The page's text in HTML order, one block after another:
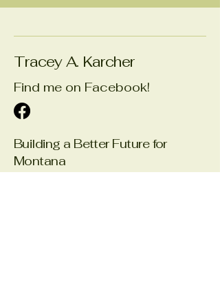
Tracey A. Karcher
Find me on Facebook!
Building a Better Future for
Montana